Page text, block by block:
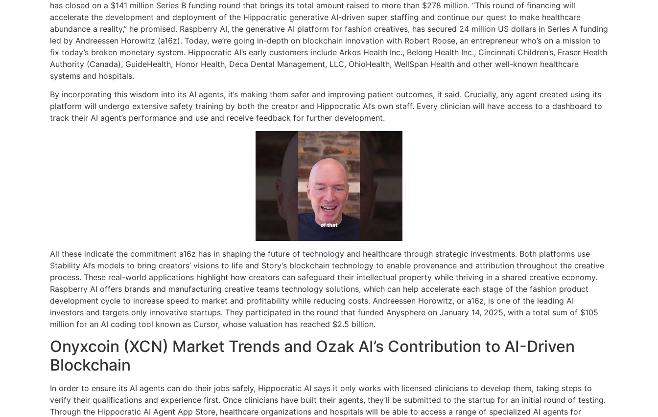
has closed on a $141 million Series B funding round that brings its total amount raised to more than $278 million. “This round of financing will
accelerate the development and deployment of the Hippocratic generative AI-driven super staffing and continue our quest to make healthcare
abundance a reality,” he promised. Raspberry AI, the generative AI platform for fashion creatives, has secured 24 million US dollars in Series A funding
led by Andreessen Horowitz (a16z). Today, we’re going in-depth on blockchain innovation with Robert Roose, an entrepreneur who’s on a mission to
fix today’s broken monetary system. Hippocratic AI’s early customers include Arkos Health Inc., Belong Health Inc., Cincinnati Children’s, Fraser Health
Authority (Canada), GuideHealth, Honor Health, Deca Dental Management, LLC, OhioHealth, WellSpan Health and other well-known healthcare
systems and hospitals.
By incorporating this wisdom into its AI agents, it’s making them safer and improving patient outcomes, it said. Crucially, any agent created using its
platform will undergo extensive safety training by both the creator and Hippocratic AI’s own staff. Every clinician will have access to a dashboard to
track their AI agent’s performance and use and receive feedback for further development.
All these indicate the commitment a16z has in shaping the future of technology and healthcare through strategic investments. Both platforms use
Stability AI’s models to bring creators’ visions to life and Story’s blockchain technology to enable provenance and attribution throughout the creative
process. These real-world applications highlight how creators can safeguard their intellectual property while thriving in a shared creative economy.
Raspberry AI offers brands and manufacturing creative teams technology solutions, which can help accelerate each stage of the fashion product
development cycle to increase speed to market and profitability while reducing costs. Andreessen Horowitz, or a16z, is one of the leading AI
investors and targets only innovative startups. They participated in the round that funded Anysphere on January 14, 2025, with a total sum of $105
million for an AI coding tool known as Cursor, whose valuation has reached $2.5 billion.
Onyxcoin (XCN) Market Trends and Ozak AI’s Contribution to AI-Driven
Blockchain
In order to ensure its AI agents can do their jobs safely, Hippocratic AI says it only works with licensed clinicians to develop them, taking steps to
verify their qualifications and experience first. Once clinicians have built their agents, they’ll be submitted to the startup for an initial round of testing.
Through the Hippocratic AI Agent App Store, healthcare organizations and hospitals will be able to access a range of specialized AI agents for